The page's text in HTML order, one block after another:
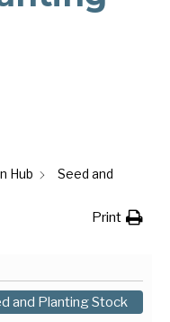
Hub
Seed and
Print
and Planting Stock